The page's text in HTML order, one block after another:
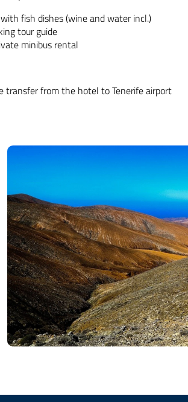
fish dishes (wine and water incl.)
tour guide
minibus rental
transfer from the hotel to Tenerife airport